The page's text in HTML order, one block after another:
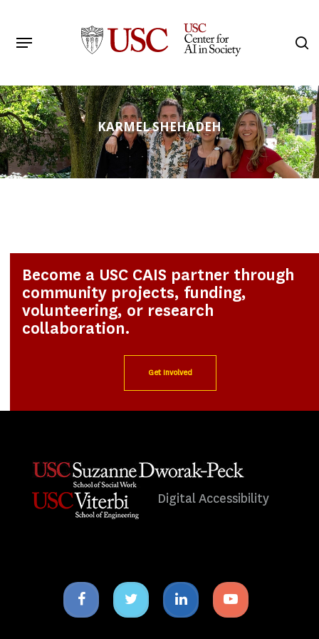
main
Menu
KARMEL SHEHADEH
Become a USC CAIS partner through
community projects, funding,
volunteering, or research
collaboration.
Get Involved
Digital Accessibility
Facebook
icon
Twitter
icon
Linkedin
icon
Youtube
icon